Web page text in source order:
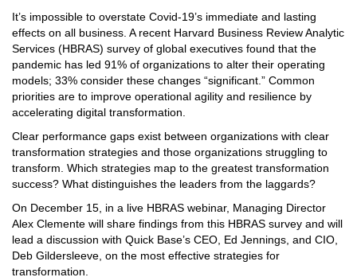
It’s impossible to overstate Covid-19’s immediate and lasting
effects on all business. A recent Harvard Business Review Analytic
Services (HBRAS) survey of global executives found that the
pandemic has led 91% of organizations to alter their operating
models; 33% consider these changes “significant.” Common
priorities are to improve operational agility and resilience by
accelerating digital transformation.
Clear performance gaps exist between organizations with clear
transformation strategies and those organizations struggling to
transform. Which strategies map to the greatest transformation
success? What distinguishes the leaders from the laggards?
On December 15, in a live HBRAS webinar, Managing Director
Alex Clemente will share findings from this HBRAS survey and will
lead a discussion with Quick Base’s CEO, Ed Jennings, and CIO,
Deb Gildersleeve, on the most effective strategies for
transformation.